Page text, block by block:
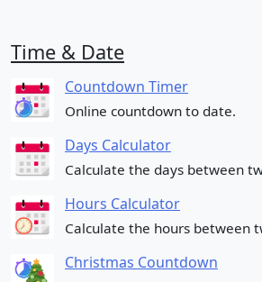
Time & Date
Countdown Timer
Online countdown to date.
Days Calculator
Calculate the days between
Hours Calculator
Calculate the hours between
Christmas Countdown